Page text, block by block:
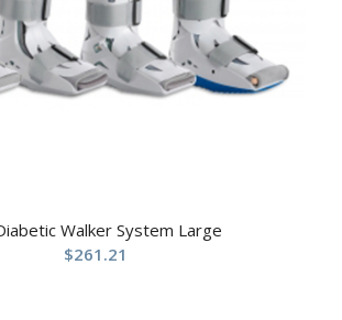
Walker System Large
$261.21